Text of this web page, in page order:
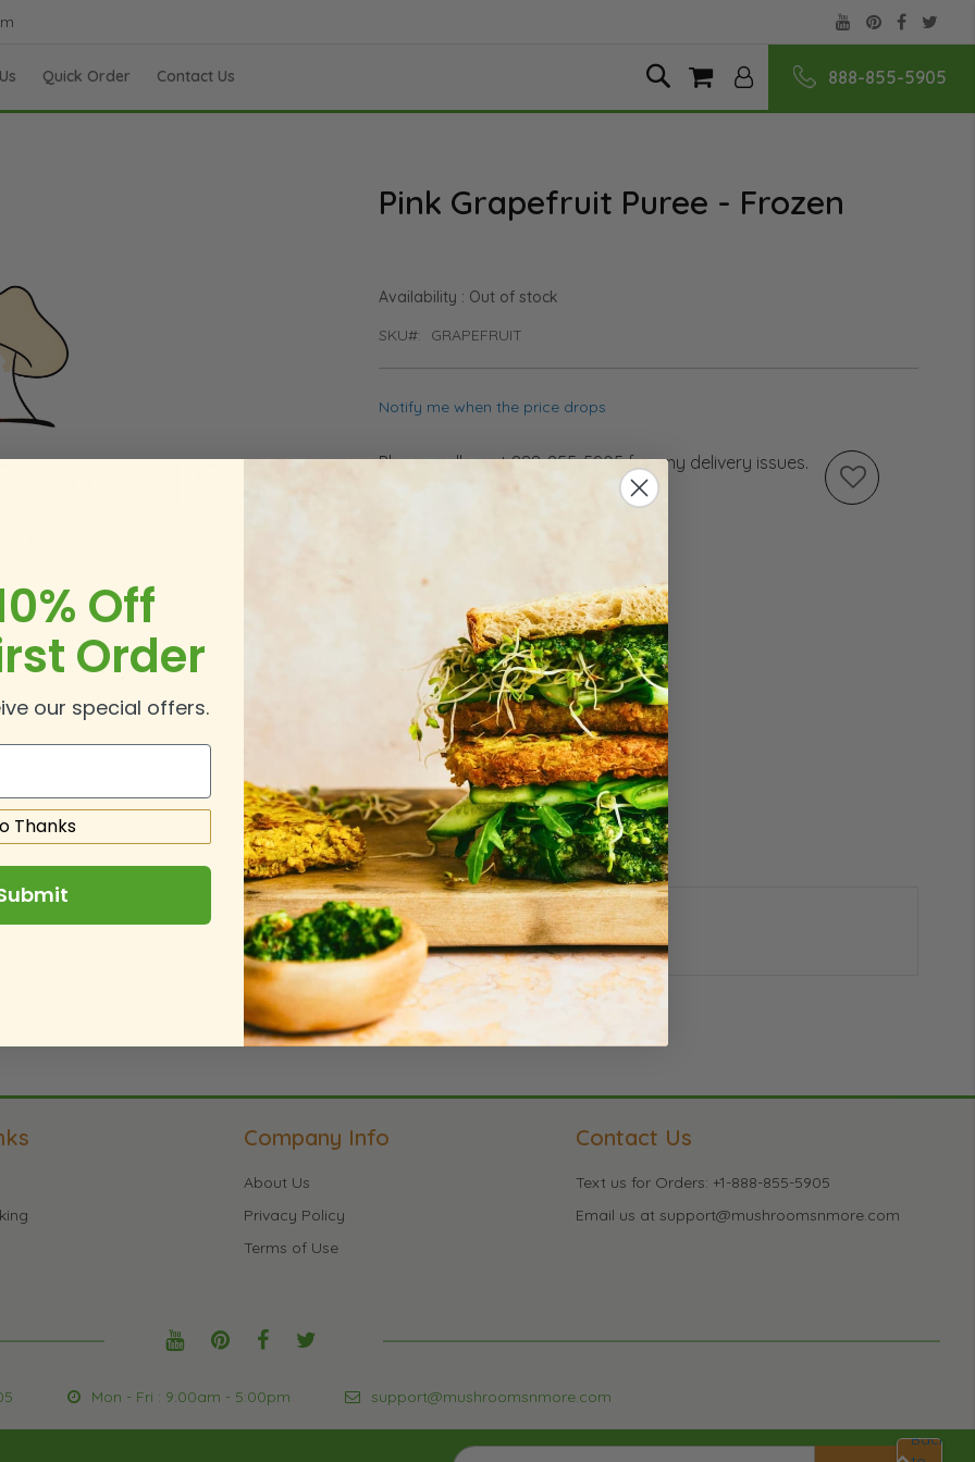
Skip
to
888-855-5905
Quick Order Contact Us
Pink Grapefruit Puree - Frozen
Out of stock
SKU
GRAPEFRUIT
Notify me when the price drops
Please call us at 888-855-5905 for any delivery issues.
Sign
Company Info
About Us
Privacy Policy
Terms of Use
Contact Us
Text us for Orders: +1-888-855-5905
Email us at support@mushroomsnmore.com
Mon - Fri : 9:00am - 5:00pm support@mushroomsnmore.com
Back
Off
Order
our special offers.
Thanks